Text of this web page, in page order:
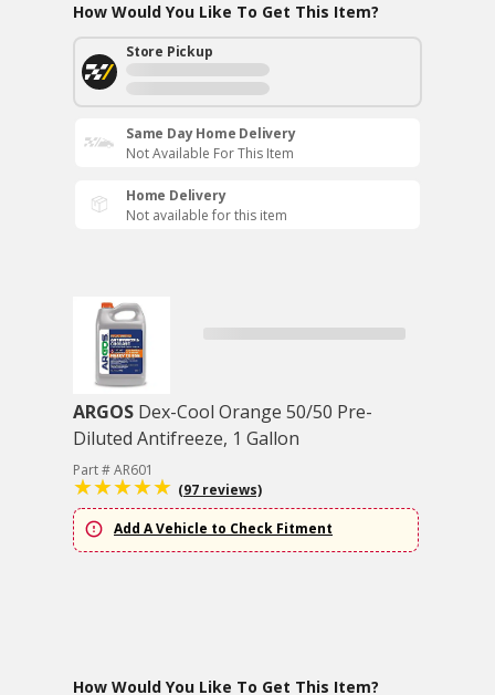
How Would You Like To Get This Item?
Store Pickup
Same Day Home Delivery
Not Available For This Item
Home Delivery
Not available for this item
ARGOS Dex-Cool Orange 50/50 Pre-
Diluted Antifreeze, 1 Gallon
Part # AR601
(97 reviews)
Add A Vehicle to Check Fitment
How Would You Like To Get This Item?